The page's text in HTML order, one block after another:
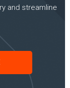
and streamline